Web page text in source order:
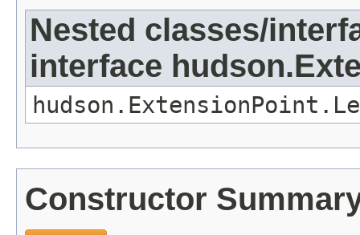
Nested classes/
interface
Constructor